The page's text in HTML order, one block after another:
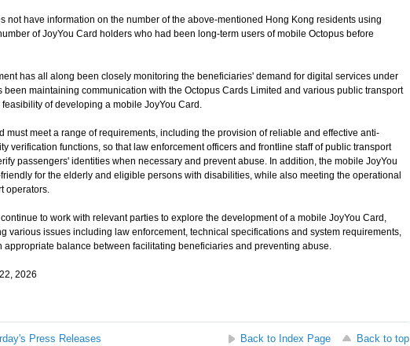
have information on the number of the above-mentioned Hong Kong residents using
of JoyYou Card holders who had been long-term users of mobile Octopus before
has all along been closely monitoring the beneficiaries' demand for digital services under
been maintaining communication with the Octopus Cards Limited and various public transport
of developing a mobile JoyYou Card.
meet a range of requirements, including the provision of reliable and effective anti-
verification functions, so that law enforcement officers and frontline staff of public transport
passengers' identities when necessary and prevent abuse. In addition, the mobile JoyYou
for the elderly and eligible persons with disabilities, while also meeting the operational
operators.
to work with relevant parties to explore the development of a mobile JoyYou Card,
various issues including law enforcement, technical specifications and system requirements,
appropriate balance between facilitating beneficiaries and preventing abuse.
2026
Press Releases Back to Index Page Back to top